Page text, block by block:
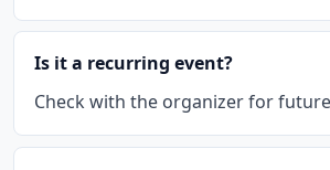
Is it a recurring event?
Check with the organizer for